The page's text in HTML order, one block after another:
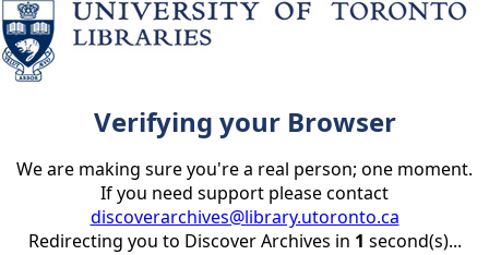
Verifying your Browser
We are making sure you're a real person; one moment.
If you need support please contact
discoverarchives@library.utoronto.ca
Redirecting you to Discover Archives in 1 second(s)...